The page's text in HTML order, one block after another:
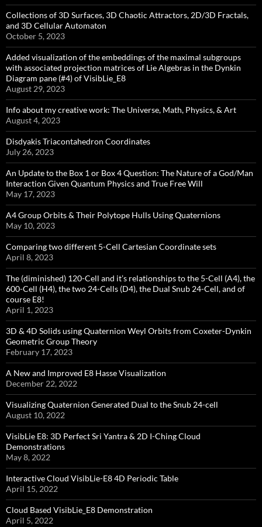
Collections of 3D Surfaces, 3D Chaotic Attractors, 2D/3D Fractals,
and 3D Cellular Automaton
October 5, 2023
Added visualization of the embeddings of the maximal subgroups
with associated projection matrices of Lie Algebras in the Dynkin
Diagram pane (#4) of VisibLie_E8
August 29, 2023
Info about my creative work: The Universe, Math, Physics, & Art
August 4, 2023
Disdyakis Triacontahedron Coordinates
July 26, 2023
An Update to the Box 1 or Box 4 Question: The Nature of a God/Man
Interaction Given Quantum Physics and True Free Will
May 17, 2023
A4 Group Orbits & Their Polytope Hulls Using Quaternions
May 10, 2023
Comparing two different 5-Cell Cartesian Coordinate sets
April 8, 2023
The (diminished) 120-Cell and it’s relationships to the 5-Cell (A4), the
600-Cell (H4), the two 24-Cells (D4), the Dual Snub 24-Cell, and of
course E8!
April 1, 2023
3D & 4D Solids using Quaternion Weyl Orbits from Coxeter-Dynkin ​
Geometric Group Theory
February 17, 2023
A New and Improved E8 Hasse Visualization
December 22, 2022
Visualizing Quaternion Generated Dual to the Snub 24-cell
August 10, 2022
VisibLie E8: 3D Perfect Sri Yantra & 2D I-Ching Cloud
Demonstrations
May 8, 2022
Interactive Cloud VisibLie-E8 4D Periodic Table
April 15, 2022
Cloud Based VisibLie_E8 Demonstration
April 5, 2022